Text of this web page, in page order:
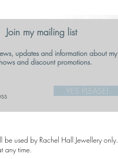
Join my mailing list
updates and information about my
and discount promotions.
YES PLEASE!
be used by Rachel Hall Jewellery only.
any time.